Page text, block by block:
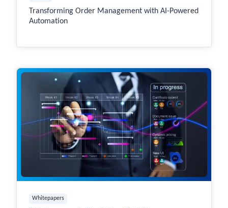
Transforming Order Management with AI-Powered
Automation
Whitepapers